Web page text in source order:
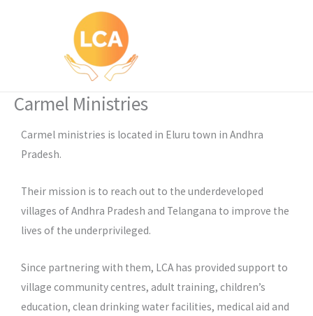
Carmel Ministries
Carmel ministries is located in Eluru town in Andhra
Pradesh.
Their mission is to reach out to the underdeveloped
villages of Andhra Pradesh and Telangana to improve the
lives of the underprivileged.
Since partnering with them, LCA has provided support to
village community centres, adult training, children’s
education, clean drinking water facilities, medical aid and